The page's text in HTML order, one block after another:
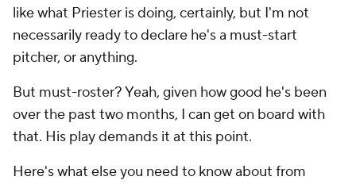
like what Priester is doing, certainly, but I'm not
necessarily ready to declare he's a must-start
pitcher, or anything.
But must-roster? Yeah, given how good he's been
over the past two months, I can get on board with
that. His play demands it at this point.
Here's what else you need to know about from